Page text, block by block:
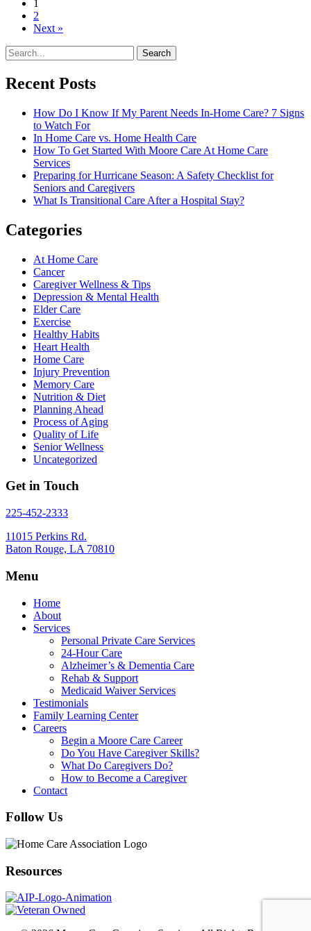
1
2
Next »
Search
Recent Posts
How Do I Know If My Parent Needs In-Home Care? 7 Signs
to Watch For
In Home Care vs. Home Health Care
How To Get Started With Moore Care At Home Care
Services
Preparing for Hurricane Season: A Safety Checklist for
Seniors and Caregivers
What Is Transitional Care After a Hospital Stay?
Categories
At Home Care
Cancer
Caregiver Wellness & Tips
Depression & Mental Health
Elder Care
Exercise
Healthy Habits
Heart Health
Home Care
Injury Prevention
Memory Care
Nutrition & Diet
Planning Ahead
Process of Aging
Quality of Life
Senior Wellness
Uncategorized
Get in Touch
225-452-2333
11015 Perkins Rd.
Baton Rouge, LA 70810
Menu
Home
About
Services
Personal Private Care Services
24-Hour Care
Alzheimer’s & Dementia Care
Rehab & Support
Medicaid Waiver Services
Testimonials
Family Learning Center
Careers
Begin a Moore Care Career
Do You Have Caregiver Skills?
What Do Caregivers Do?
How to Become a Caregiver
Contact
Follow Us
Resources